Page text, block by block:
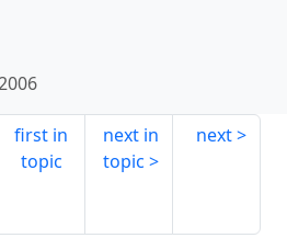
first in
topic
next in
topic
next